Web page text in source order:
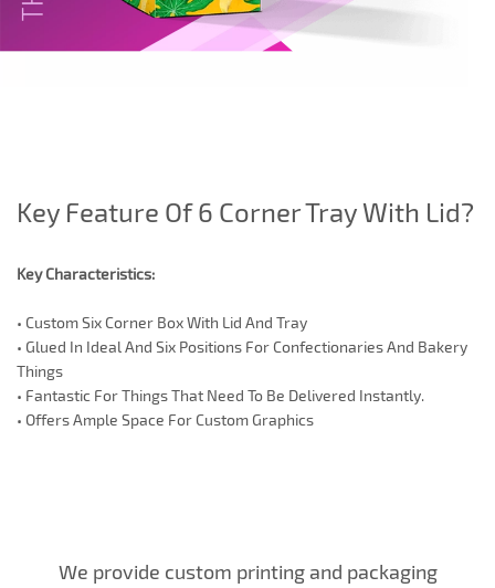
Key Feature Of 6 Corner Tray With Lid?
Key Characteristics:
• Custom Six Corner Box With Lid And Tray
• Glued In Ideal And Six Positions For Confectionaries And Bakery
Things
• Fantastic For Things That Need To Be Delivered Instantly.
• Offers Ample Space For Custom Graphics
We provide custom printing and packaging